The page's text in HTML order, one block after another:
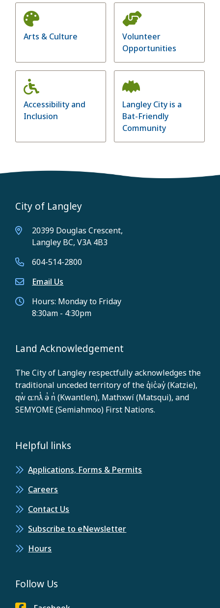
Arts & Culture
Volunteer
Opportunities
Accessibility and
Inclusion
Langley City is a
Bat-Friendly
Community
City of Langley
20399 Douglas Crescent,
Langley BC, V3A 4B3
604-514-2800
Email Us
Hours: Monday to Friday
8:30am - 4:30pm
Land Acknowledgement
The City of Langley respectfully acknowledges the
traditional unceded territory of the q̓ic̓əy̓ (Katzie),
qw̓ ɑ:nƛ̓ ə̓ n̓ (Kwantlen), Mathxwí (Matsqui), and
SEMYOME (Semiahmoo) First Nations.
Helpful links
Applications, Forms & Permits
Careers
Contact Us
Subscribe to eNewsletter
Hours
Follow Us